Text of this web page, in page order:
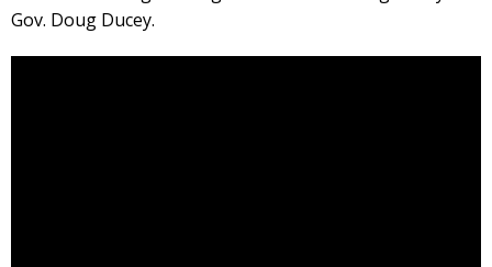
Gov. Doug Ducey.